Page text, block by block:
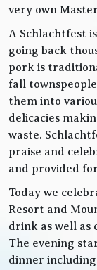
very own
A Schlachtfest
going back
pork is
fall
them into
delicacies
waste.
praise and
and provided
Today we
Resort and
drink as well
The evening
dinner